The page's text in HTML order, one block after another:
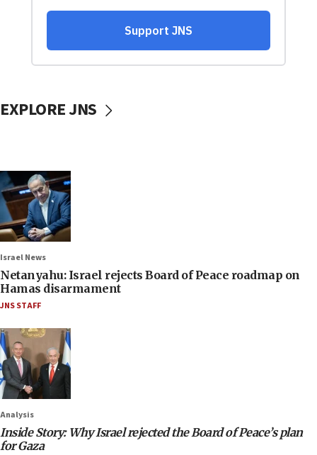
EXPLORE JNS
Israel News
Netanyahu: Israel rejects Board of Peace roadmap on
Hamas disarmament
JNS STAFF
Analysis
Inside Story: Why Israel rejected the Board of Peace’s plan
for Gaza